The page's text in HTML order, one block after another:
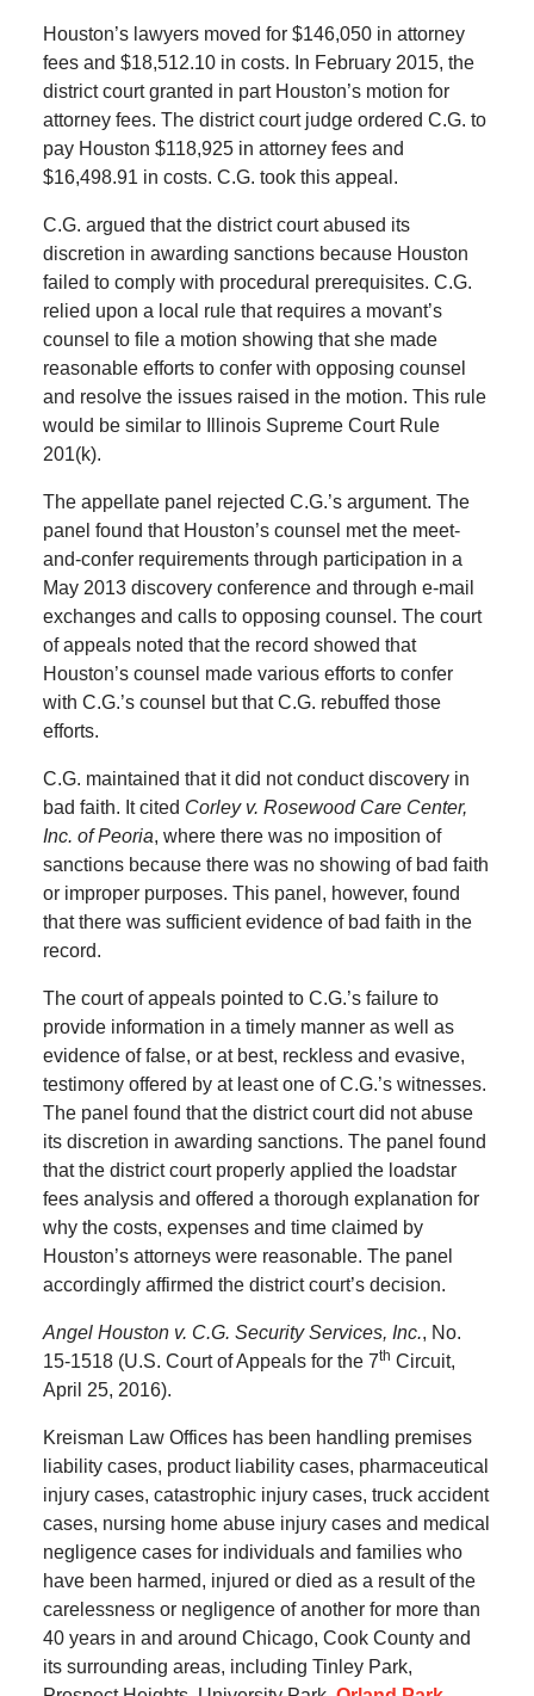
Houston’s lawyers moved for $146,050 in attorney
fees and $18,512.10 in costs. In February 2015, the
district court granted in part Houston’s motion for
attorney fees. The district court judge ordered C.G. to
pay Houston $118,925 in attorney fees and
$16,498.91 in costs. C.G. took this appeal.
C.G. argued that the district court abused its
discretion in awarding sanctions because Houston
failed to comply with procedural prerequisites. C.G.
relied upon a local rule that requires a movant’s
counsel to file a motion showing that she made
reasonable efforts to confer with opposing counsel
and resolve the issues raised in the motion. This rule
would be similar to Illinois Supreme Court Rule
201(k).
The appellate panel rejected C.G.’s argument. The
panel found that Houston’s counsel met the meet-
and-confer requirements through participation in a
May 2013 discovery conference and through e-mail
exchanges and calls to opposing counsel. The court
of appeals noted that the record showed that
Houston’s counsel made various efforts to confer
with C.G.’s counsel but that C.G. rebuffed those
efforts.
C.G. maintained that it did not conduct discovery in
bad faith. It cited Corley v. Rosewood Care Center,
Inc. of Peoria, where there was no imposition of
sanctions because there was no showing of bad faith
or improper purposes. This panel, however, found
that there was sufficient evidence of bad faith in the
record.
The court of appeals pointed to C.G.’s failure to
provide information in a timely manner as well as
evidence of false, or at best, reckless and evasive,
testimony offered by at least one of C.G.’s witnesses.
The panel found that the district court did not abuse
its discretion in awarding sanctions. The panel found
that the district court properly applied the loadstar
fees analysis and offered a thorough explanation for
why the costs, expenses and time claimed by
Houston’s attorneys were reasonable. The panel
accordingly affirmed the district court’s decision.
Angel Houston v. C.G. Security Services, Inc., No.
15-1518 (U.S. Court of Appeals for the 7th Circuit,
April 25, 2016).
Kreisman Law Offices has been handling premises
liability cases, product liability cases, pharmaceutical
injury cases, catastrophic injury cases, truck accident
cases, nursing home abuse injury cases and medical
negligence cases for individuals and families who
have been harmed, injured or died as a result of the
carelessness or negligence of another for more than
40 years in and around Chicago, Cook County and
its surrounding areas, including Tinley Park,